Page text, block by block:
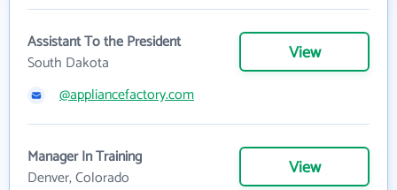
Assistant To the President
South Dakota
View
@appliancefactory.com
Manager In Training
Denver, Colorado
View